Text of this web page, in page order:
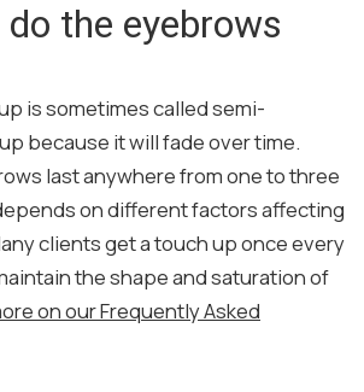
the eyebrows
is sometimes called semi-
because it will fade over time.
last anywhere from one to three
on different factors affecting
clients get a touch up once every
the shape and saturation of
on our Frequently Asked